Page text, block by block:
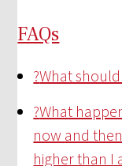
FAQs
?What
?What
now and
higher than I